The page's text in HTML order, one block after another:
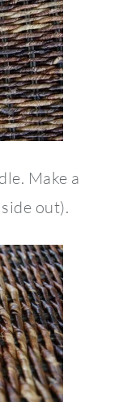
Make a
out).